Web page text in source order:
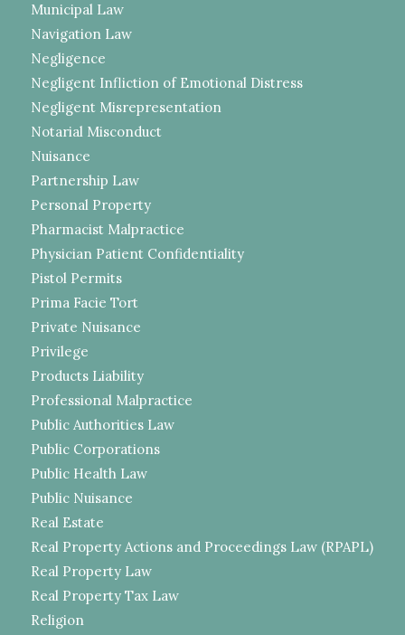
Municipal Law
Navigation Law
Negligence
Negligent Infliction of Emotional Distress
Negligent Misrepresentation
Notarial Misconduct
Nuisance
Partnership Law
Personal Property
Pharmacist Malpractice
Physician Patient Confidentiality
Pistol Permits
Prima Facie Tort
Private Nuisance
Privilege
Products Liability
Professional Malpractice
Public Authorities Law
Public Corporations
Public Health Law
Public Nuisance
Real Estate
Real Property Actions and Proceedings Law (RPAPL)
Real Property Law
Real Property Tax Law
Religion